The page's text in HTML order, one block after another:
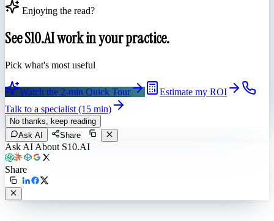
Enjoying the read?
See S10.AI work in your practice.
Pick what's most useful
Watch the 2-min Quick Tour
Estimate my ROI
Talk to a specialist (15 min)
No thanks, keep reading
Ask AI
Share
Ask AI About S10.AI
Share